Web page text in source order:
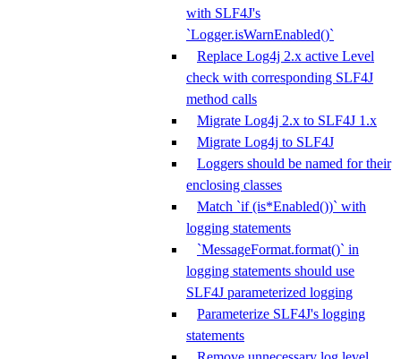
with SLF4J's
`Logger.isWarnEnabled()`
Replace Log4j 2.x active Level
check with corresponding SLF4J
method calls
Migrate Log4j 2.x to SLF4J 1.x
Migrate Log4j to SLF4J
Loggers should be named for their
enclosing classes
Match `if (is*Enabled())` with
logging statements
`MessageFormat.format()` in
logging statements should use
SLF4J parameterized logging
Parameterize SLF4J's logging
statements